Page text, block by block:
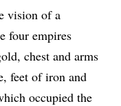
vision of a
four empires
chest and arms
feet of iron and
occupied the